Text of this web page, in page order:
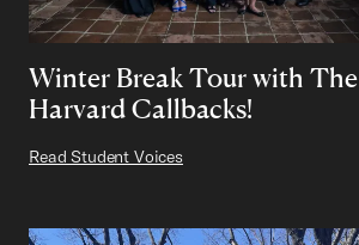
Winter Break Tour with The
Harvard Callbacks!
Read Student Voices